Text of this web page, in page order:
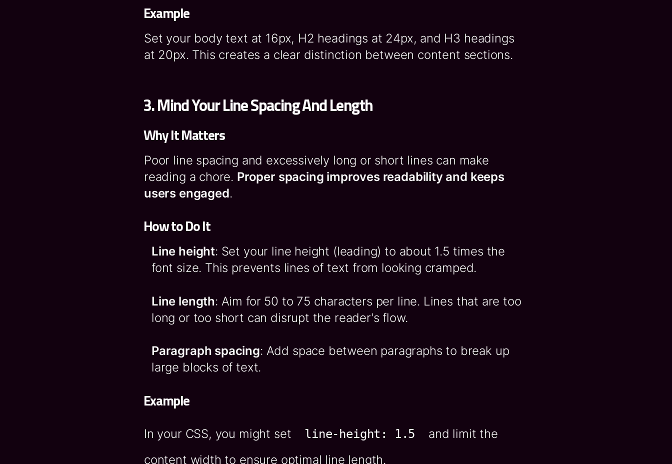
Example
Set your body text at 16px, H2 headings at 24px, and H3 headings
at 20px. This creates a clear distinction between content sections.
3.Mind Your Line Spacing And Length
Why It Matters
Poor line spacing and excessively long or short lines can make
reading a chore. Proper spacing improves readability and keeps
users engaged.
How to Do It
Line height: Set your line height (leading) to about 1.5 times the
font size. This prevents lines of text from looking cramped.
Line length: Aim for 50 to 75 characters per line. Lines that are too
long or too short can disrupt the reader's flow.
Paragraph spacing: Add space between paragraphs to break up
large blocks of text.
Example
In your CSS, you might set line-height: 1.5
and limit the
content width to ensure optimal line length.